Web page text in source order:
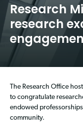
Research
research
The Research Office
to congratulate
endowed
community.